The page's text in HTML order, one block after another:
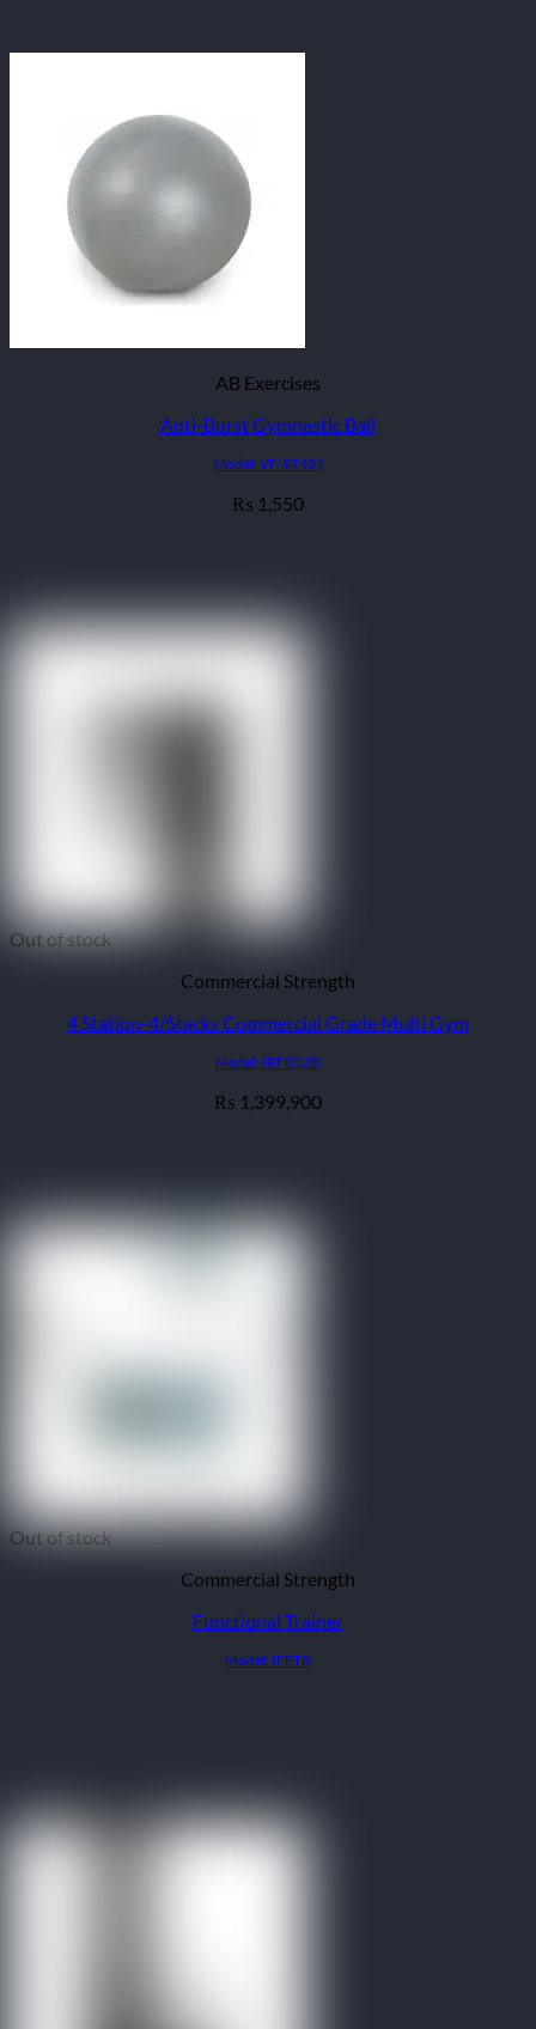
AB Exercises
Anti-Burst Gymnastic Ball
Model: VF-97403
₨ 1,550
Out of stock
Commercial Strength
4 Station-4/Stacks Commercial Grade Multi Gym
Model: IRFB33B
₨ 1,399,900
Out of stock
Commercial Strength
Functional Trainer
Model: IFFTB